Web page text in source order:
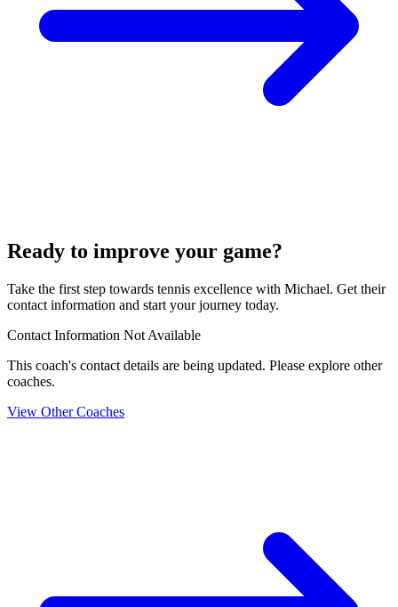
Ready to improve your game?
Take the first step towards tennis excellence with Michael. Get their
contact information and start your journey today.
Contact Information Not Available
This coach's contact details are being updated. Please explore other
coaches.
View Other Coaches